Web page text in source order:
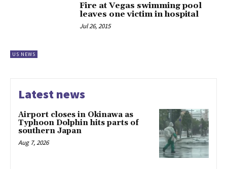
US NEWS
Fire at Vegas swimming pool
leaves one victim in hospital
Jul 26, 2015
Latest news
Airport closes in Okinawa as
Typhoon Dolphin hits parts of
southern Japan
Aug 7, 2026